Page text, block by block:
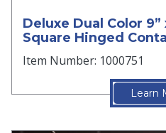
Deluxe Dual Color
Square Hinged
Item Number: 1000751
Learn